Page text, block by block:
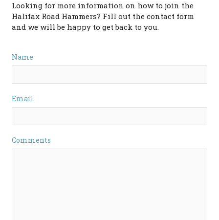
Looking for more information on how to join the
Halifax Road Hammers? Fill out the contact form
and we will be happy to get back to you.
Name
Email
Comments